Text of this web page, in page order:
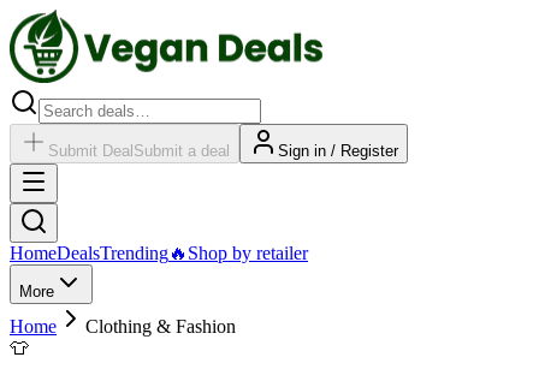
Submit Deal Submit a deal Sign in / Register
HomeDealsTrending🔥 Shop by retailer
More
Home
Clothing & Fashion
👕